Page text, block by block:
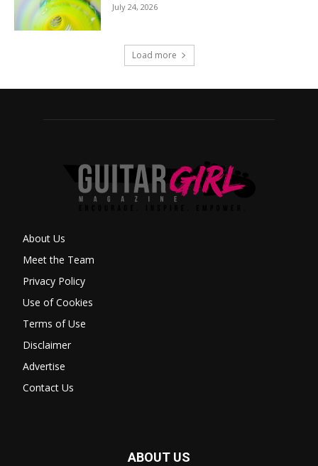
July 24, 2026
Load more
About Us
Meet the Team
Privacy Policy
Use of Cookies
Terms of Use
Disclaimer
Advertise
Contact Us
ABOUT US